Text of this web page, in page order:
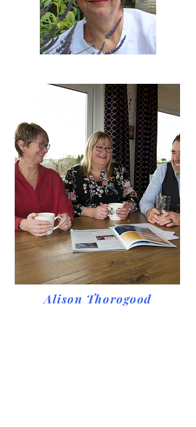
Alison Thorogood